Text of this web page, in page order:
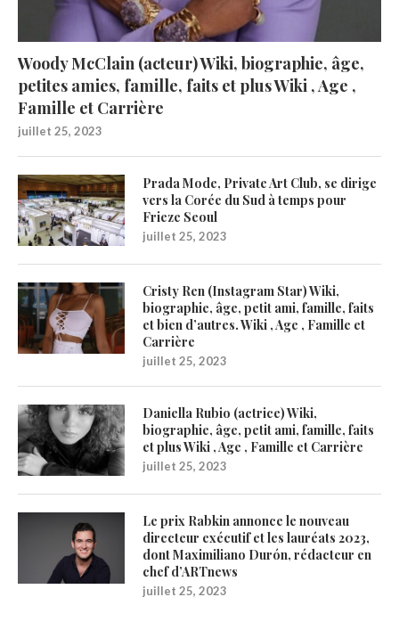
Woody McClain (acteur) Wiki, biographie, âge,
petites amies, famille, faits et plus Wiki , Age ,
Famille et Carrière
juillet 25, 2023
Prada Mode, Private Art Club, se dirige
vers la Corée du Sud à temps pour
Frieze Seoul
juillet 25, 2023
Cristy Ren (Instagram Star) Wiki,
biographie, âge, petit ami, famille, faits
et bien d’autres. Wiki , Age , Famille et
Carrière
juillet 25, 2023
Daniella Rubio (actrice) Wiki,
biographie, âge, petit ami, famille, faits
et plus Wiki , Age , Famille et Carrière
juillet 25, 2023
Le prix Rabkin annonce le nouveau
directeur exécutif et les lauréats 2023,
dont Maximiliano Durón, rédacteur en
chef d’ARTnews
juillet 25, 2023